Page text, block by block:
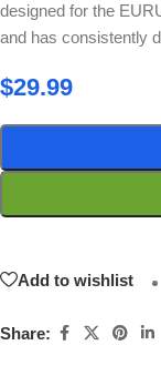
designed for the
and has consistently
$29.99
Add to wishlist
Share: